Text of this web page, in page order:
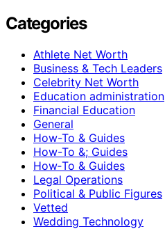
Categories
Athlete Net Worth
Business & Tech Leaders
Celebrity Net Worth
Education administration
Financial Education
General
How-To & Guides
How-To &; Guides
How‑To & Guides
Legal Operations
Political & Public Figures
Vetted
Wedding Technology